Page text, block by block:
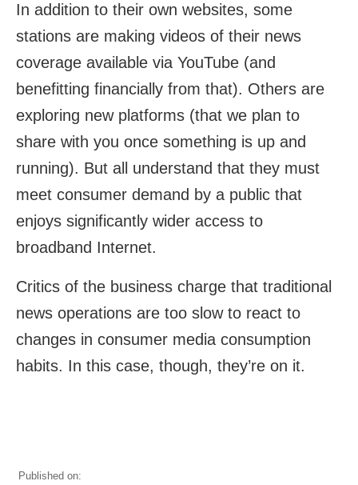
In addition to their own websites, some
stations are making videos of their news
coverage available via YouTube (and
benefitting financially from that). Others are
exploring new platforms (that we plan to
share with you once something is up and
running). But all understand that they must
meet consumer demand by a public that
enjoys significantly wider access to
broadband Internet.
Critics of the business charge that traditional
news operations are too slow to react to
changes in consumer media consumption
habits. In this case, though, they’re on it.
Published on: